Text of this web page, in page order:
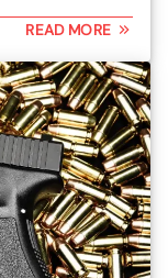
READ MORE